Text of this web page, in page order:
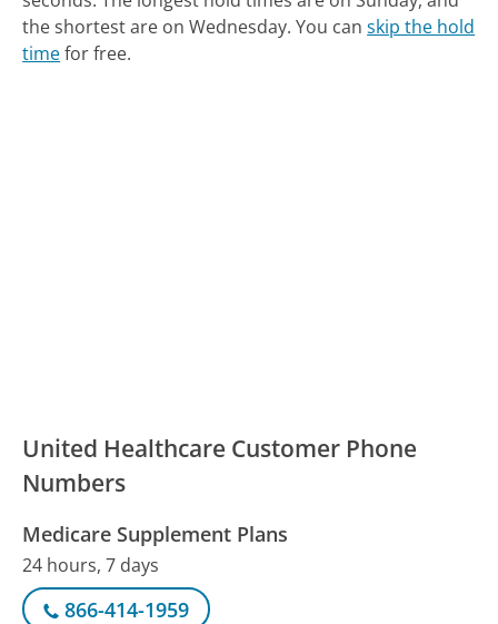
the shortest are on Wednesday. You canskip the hold
timefor free.
United Healthcare Customer Phone
Numbers
Medicare Supplement Plans
24 hours, 7 days
866-414-1959